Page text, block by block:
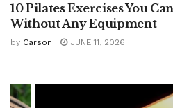
10 Pilates Exercises You
Without Any Equipment
by Carson JUNE 11, 2026